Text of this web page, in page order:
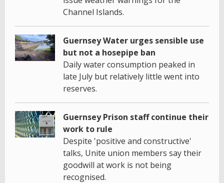
Channel Islands.
Guernsey Water urges sensible use
but not a hosepipe ban
Daily water consumption peaked in
late July but relatively little went into
reserves.
Guernsey Prison staff continue their
work to rule
Despite 'positive and constructive'
talks, Unite union members say their
goodwill at work is not being
recognised.